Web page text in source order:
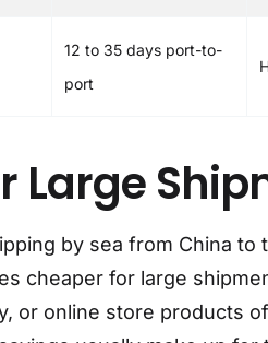
12 to 35 days port-to-
port
Large
by sea from China to
cheaper for large
or online store products